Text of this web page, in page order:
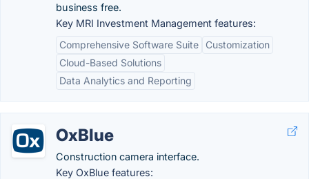
business free.
Key MRI Investment Management features:
Comprehensive Software Suite
Customization
Cloud-Based Solutions
Data Analytics and Reporting
OxBlue
Construction camera interface.
Key OxBlue features: